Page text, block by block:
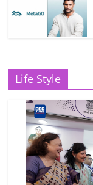
Life Style